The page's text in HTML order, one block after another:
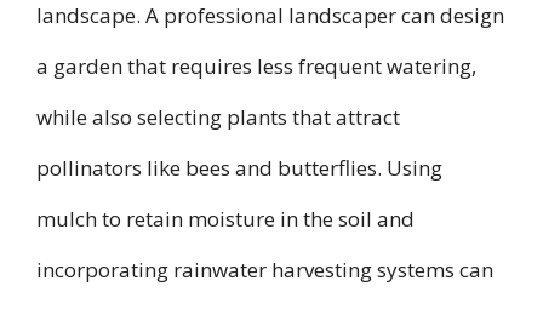
landscape. A professional landscaper can design
a garden that requires less frequent watering,
while also selecting plants that attract
pollinators like bees and butterflies. Using
mulch to retain moisture in the soil and
incorporating rainwater harvesting systems can